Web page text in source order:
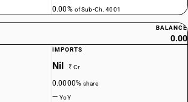
0.00% of Sub-Ch. 4001
BALANCE
0.00
IMPORTS
Nil ₹ Cr
0.0000%share
—YoY